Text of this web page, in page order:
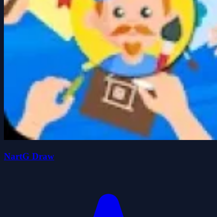
NartG Draw